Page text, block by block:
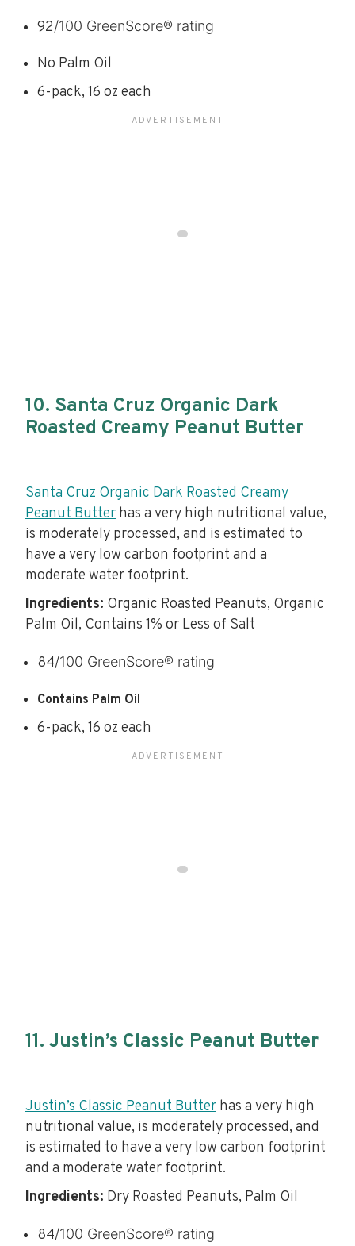
92/100 GreenScore® rating
No Palm Oil
6-pack, 16 oz each
10. Santa Cruz Organic Dark
Roasted Creamy Peanut Butter
Santa Cruz Organic Dark Roasted Creamy
Peanut Butter has a very high nutritional value,
is moderately processed, and is estimated to
have a very low carbon footprint and a
moderate water footprint.
Ingredients: Organic Roasted Peanuts, Organic
Palm Oil, Contains 1% or Less of Salt
84/100 GreenScore® rating
Contains Palm Oil
6-pack, 16 oz each
11. Justin’s Classic Peanut Butter
Justin’s Classic Peanut Butter has a very high
nutritional value, is moderately processed, and
is estimated to have a very low carbon footprint
and a moderate water footprint.
Ingredients: Dry Roasted Peanuts, Palm Oil
84/100 GreenScore® rating